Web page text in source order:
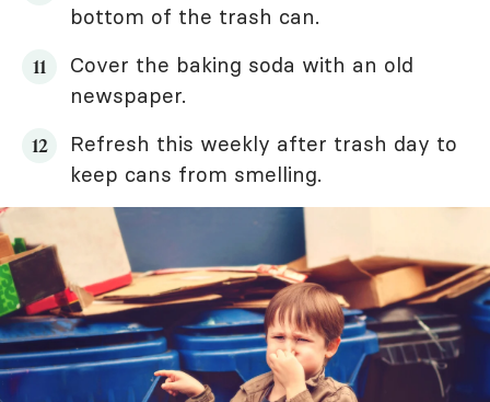
bottom of the trash can.
Cover the baking soda with an old
newspaper.
Refresh this weekly after trash day to
keep cans from smelling.